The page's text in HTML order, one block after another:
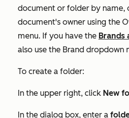
document or folder by name,
document's owner using the
menu. If you have the Brands
also use the Brand dropdown
To create a folder:
In the upper right, click New
In the dialog box, enter a